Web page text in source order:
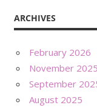
ARCHIVES
February 2026
November 2025
September
August 2025